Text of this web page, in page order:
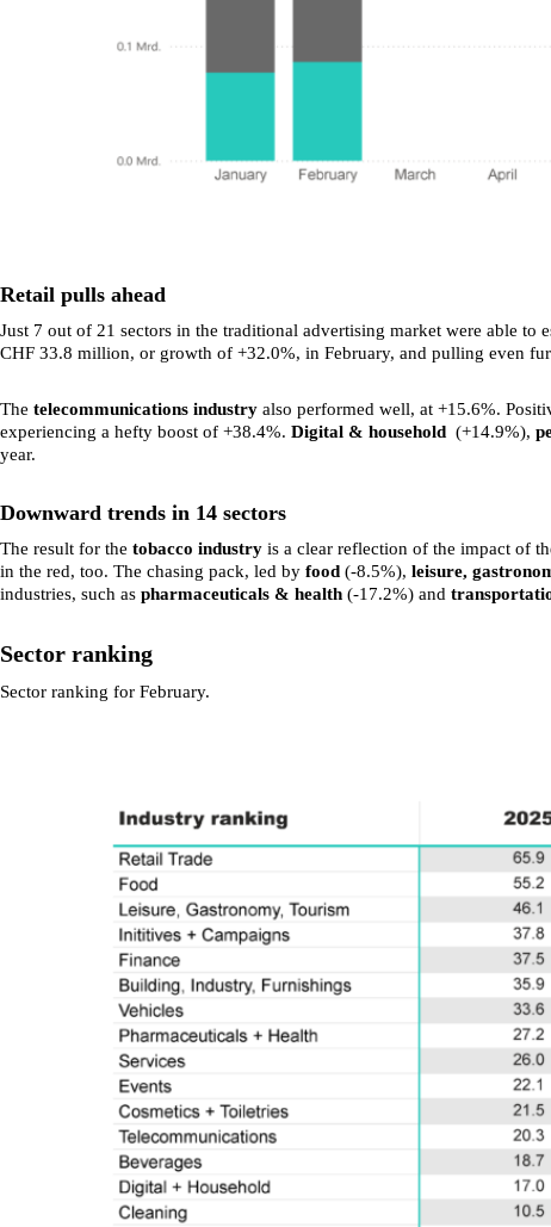
Retail pulls ahead
Just 7 out of 21 sectors in the traditional advertising market were able to
CHF 33.8 million, or growth of +32.0%, in February, and pulling even
The telecommunications industry also performed well, at +15.6%.
experiencing a hefty boost of +38.4%. Digital & household (+14.9%),
year.
Downward trends in 14 sectors
The result for the tobacco industry is a clear reflection of the impact of
in the red, too. The chasing pack, led by food (-8.5%), leisure,
industries, such as pharmaceuticals & health (-17.2%) and
Sector ranking
Sector ranking for February.